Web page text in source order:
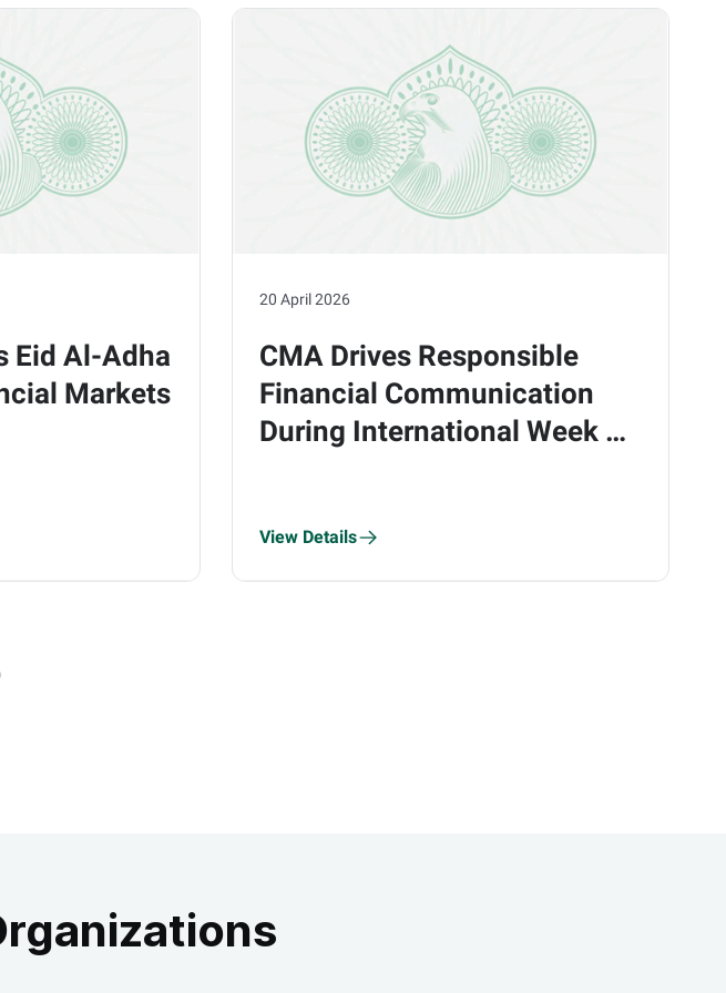
Eid Al-Adha
Markets
20 April 2026
CMA Drives Responsible
Financial Communication
During International Week of
View Details